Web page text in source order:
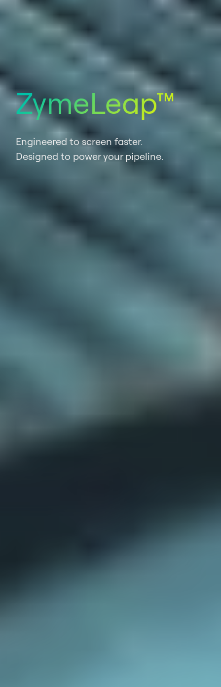
ZymeLeap™
Engineered to screen faster.
Designed to power your pipeline.